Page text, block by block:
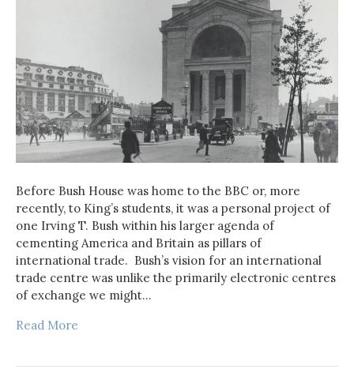
Before Bush House was home to the BBC or, more
recently, to King’s students, it was a personal project of
one Irving T. Bush within his larger agenda of
cementing America and Britain as pillars of
international trade. Bush’s vision for an international
trade centre was unlike the primarily electronic centres
of exchange we might…
Read More